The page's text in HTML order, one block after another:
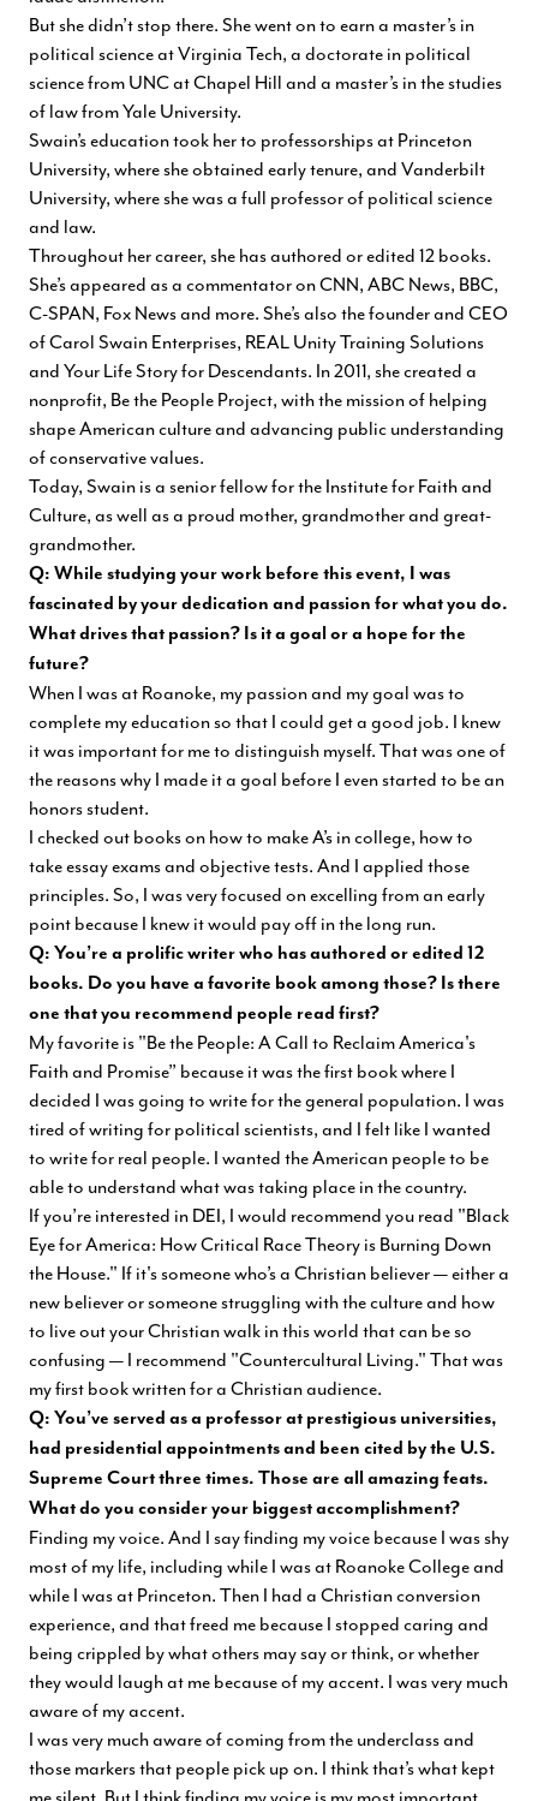
But she didn’t stop there. She went on to earn a master’s in
political science at Virginia Tech, a doctorate in political
science from UNC at Chapel Hill and a master’s in the studies
of law from Yale University.
Swain’s education took her to professorships at Princeton
University, where she obtained early tenure, and Vanderbilt
University, where she was a full professor of political science
and law.
Throughout her career, she has authored or edited 12 books.
She’s appeared as a commentator on CNN, ABC News, BBC,
C-SPAN, Fox News and more. She’s also the founder and CEO
of Carol Swain Enterprises, REAL Unity Training Solutions
and Your Life Story for Descendants. In 2011, she created a
nonprofit, Be the People Project, with the mission of helping
shape American culture and advancing public understanding
of conservative values.
Today, Swain is a senior fellow for the Institute for Faith and
Culture, as well as a proud mother, grandmother and great-
grandmother.
Q: While studying your work before this event, I was
fascinated by your dedication and passion for what you do.
What drives that passion? Is it a goal or a hope for the
future?
When I was at Roanoke, my passion and my goal was to
complete my education so that I could get a good job. I knew
it was important for me to distinguish myself. That was one of
the reasons why I made it a goal before I even started to be an
honors student.
I checked out books on how to make A’s in college, how to
take essay exams and objective tests. And I applied those
principles. So, I was very focused on excelling from an early
point because I knew it would pay off in the long run.
Q: You’re a prolific writer who has authored or edited 12
books. Do you have a favorite book among those? Is there
one that you recommend people read first?
My favorite is "Be the People: A Call to Reclaim America's
Faith and Promise” because it was the first book where I
decided I was going to write for the general population. I was
tired of writing for political scientists, and I felt like I wanted
to write for real people. I wanted the American people to be
able to understand what was taking place in the country.
If you’re interested in DEI, I would recommend you read "Black
Eye for America: How Critical Race Theory is Burning Down
the House." If it's someone who’s a Christian believer — either a
new believer or someone struggling with the culture and how
to live out your Christian walk in this world that can be so
confusing — I recommend "Countercultural Living." That was
my first book written for a Christian audience.
Q: You’ve served as a professor at prestigious universities,
had presidential appointments and been cited by the U.S.
Supreme Court three times. Those are all amazing feats.
What do you consider your biggest accomplishment?
Finding my voice. And I say finding my voice because I was shy
most of my life, including while I was at Roanoke College and
while I was at Princeton. Then I had a Christian conversion
experience, and that freed me because I stopped caring and
being crippled by what others may say or think, or whether
they would laugh at me because of my accent. I was very much
aware of my accent.
I was very much aware of coming from the underclass and
those markers that people pick up on. I think that’s what kept